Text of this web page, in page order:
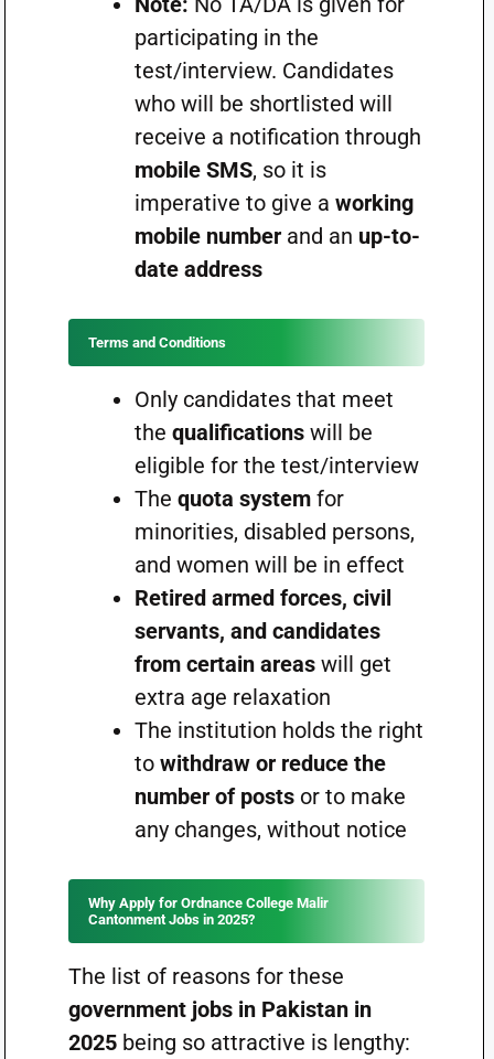
participating in the
test/interview. Candidates
who will be shortlisted will
receive a notification through
mobile SMS, so it is
imperative to give a working
mobile numberand an up-to-
date address
Terms and Conditions
Only candidates that meet
the qualificationswill be
eligible for the test/interview
The quota systemfor
minorities, disabled persons,
and women will be in effect
Retired armed forces, civil
servants, and candidates
from certain areaswill get
extra age relaxation
The institution holds the right
to withdraw or reduce the
number of postsor to make
any changes, without notice
Why Apply for Ordnance College Malir
Cantonment Jobs in 2025?
The list of reasons for these
government jobs in Pakistan in
2025being so attractive is lengthy: